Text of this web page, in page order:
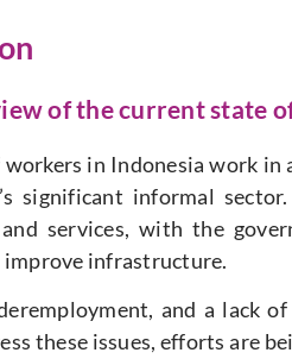
of the current state
in Indonesia work
significant informal
services, with the
improve infrastructure.
and a lack
these issues, efforts are